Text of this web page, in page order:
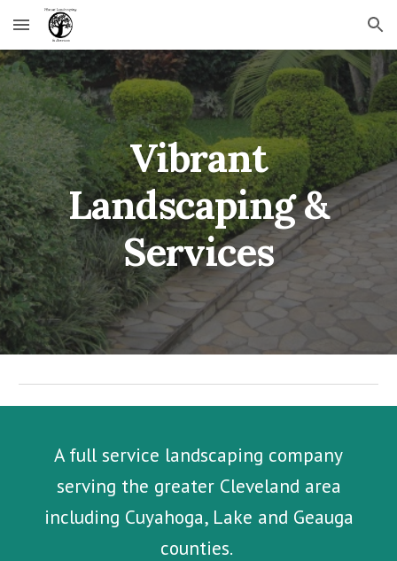
Skip to main content Skip to navigation
Vibrant
Landscaping &
Services
A full service landscaping company
serving the greater Cleveland area
including Cuyahoga, Lake and Geauga
counties.